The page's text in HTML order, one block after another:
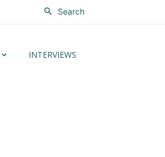
Search
INTERVIEWS